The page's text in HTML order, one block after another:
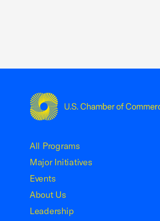
All Programs
Major Initiatives
Events
About Us
Leadership